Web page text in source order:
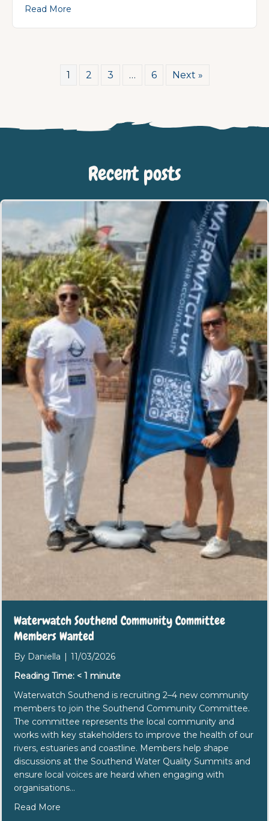
Read More
1 2 3 … 6 Next »
Recent posts
Waterwatch Southend Community Committee
Members Wanted
By Daniella
11/03/2026
Reading Time: < 1 minute
Waterwatch Southend is recruiting 2–4 new community
members to join the Southend Community Committee.
The committee represents the local community and
works with key stakeholders to improve the health of our
rivers, estuaries and coastline. Members help shape
discussions at the Southend Water Quality Summits and
ensure local voices are heard when engaging with
organisations…
Read More